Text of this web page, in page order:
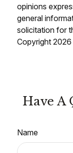
opinions
general
solicitation for
Copyright 2026
Have A
Name